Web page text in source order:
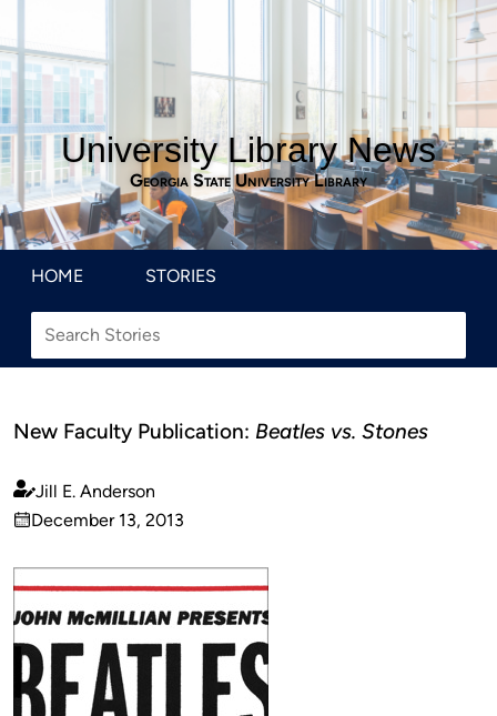
University Library News
Georgia State University Library
HOME STORIES
New Faculty Publication: Beatles vs. Stones
Published
by
Jill E. Anderson
on
December 13, 2013